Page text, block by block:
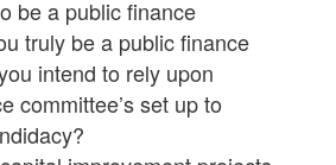
be a public finance
truly be a public finance
intend to rely upon
committee’s set up to